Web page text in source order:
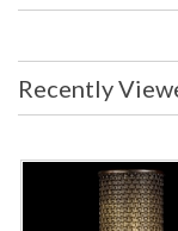
Availability
Sconce in a
shades lined in
Recently